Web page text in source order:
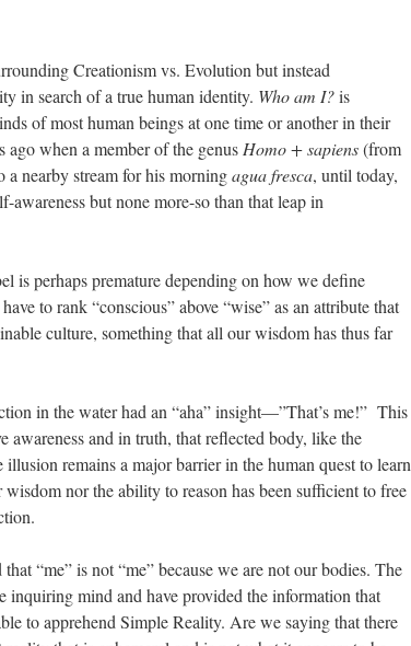
Creationism vs. Evolution but instead
in search of a true human identity. Who am I?is
of most human beings at one time or another in their
ago when a member of the genus Homo + sapiens(from
nearby stream for his morningagua fresca, until today,
awareness but none more-so than that leap in
is perhaps premature depending on how we define
to rank “conscious” above “wise” as an attribute that
culture, something that all our wisdom has thus far
in the water had an “aha” insight—”That’s me!” This
awareness and in truth, that reflected body, like the
remains a major barrier in the human quest to learn
nor the ability to reason has been sufficient to free
“me” is not “me” because we are not our bodies. The
inquiring mind and have provided the information that
to apprehend Simple Reality. Are we saying that there